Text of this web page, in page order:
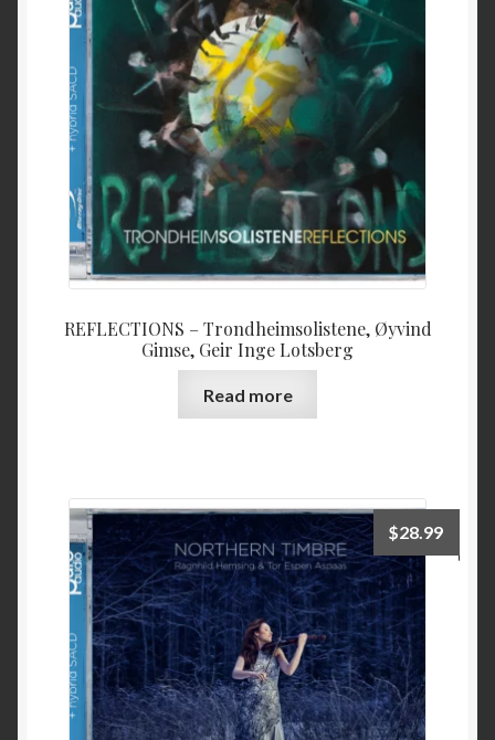
REFLECTIONS – Trondheimsolistene, Øyvind
Gimse, Geir Inge Lotsberg
Read more
$28.99